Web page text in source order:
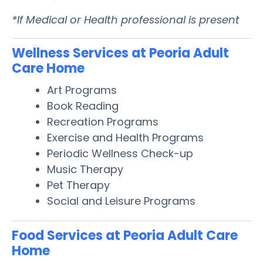
*If Medical or Health professional is present
Wellness Services at Peoria Adult
Care Home
Art Programs
Book Reading
Recreation Programs
Exercise and Health Programs
Periodic Wellness Check-up
Music Therapy
Pet Therapy
Social and Leisure Programs
Food Services at Peoria Adult Care
Home